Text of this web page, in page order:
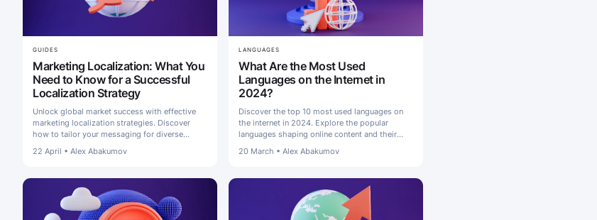
GUIDES
Marketing Localization: What You
Need to Know for a Successful
Localization Strategy
Unlock global market success with effective
marketing localization strategies. Discover
how to tailor your messaging for diverse
22 April • Alex Abakumov
LANGUAGES
What Are the Most Used
Languages on the Internet in
2024?
Discover the top 10 most used languages on
the internet in 2024. Explore the popular
languages shaping online content and their
20 March • Alex Abakumov